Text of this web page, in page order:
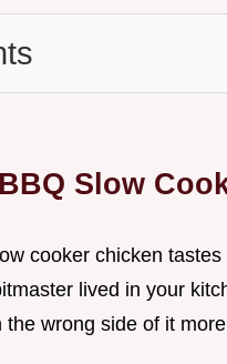
Slow
cooker chicken
lived in your
wrong side of it